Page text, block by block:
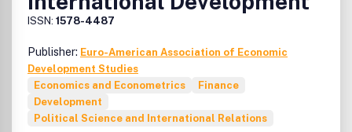
ISSN: 1578-4487
Publisher: Euro-American Association of Economic
Development Studies
Economics and Econometrics
Finance
Development
Political Science and International Relations